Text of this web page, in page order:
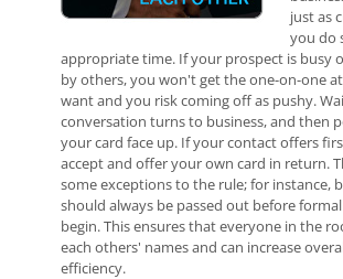
just as
you do
appropriate time. If your prospect is busy
by others, you won't get the one-on-one
want and you risk coming off as pushy.
conversation turns to business, and then
your card face up. If your contact offers
accept and offer your own card in return.
some exceptions to the rule; for instance,
should always be passed out before
begin. This ensures that everyone in the
each others' names and can increase
efficiency.